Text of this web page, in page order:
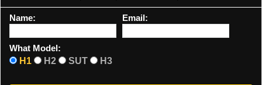
Name: Email:
What Model:
H1
H2 SUT H3